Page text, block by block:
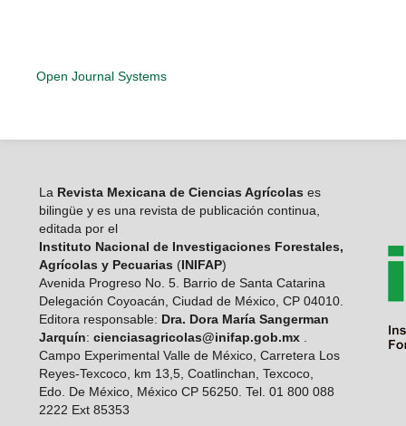
Open Journal Systems
LaRevista Mexicana de Ciencias Agrícolas es
bilingüe y es una revista de publicación continua,
editada por el
Instituto Nacional de Investigaciones Forestales,
Agrícolas y Pecuarias (INIFAP)
Avenida Progreso No. 5. Barrio de Santa Catarina
Delegación Coyoacán, Ciudad de México, CP 04010.
Editora responsable: Dra. Dora María Sangerman
Jarquín: cienciasagricolas@inifap.gob.mx.
Campo Experimental Valle de México, Carretera Los
Reyes-Texcoco, km 13,5, Coatlinchan, Texcoco,
Edo. De México, México CP 56250. Tel. 01 800 088
2222 Ext 85353